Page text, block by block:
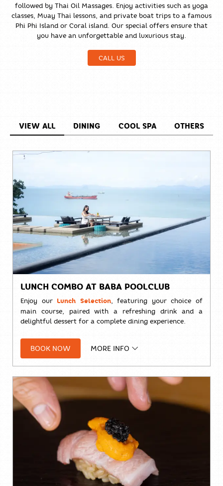
followed by Thai Oil Massages. Enjoy activities such as yoga
classes, Muay Thai lessons, and private boat trips to a famous
Phi Phi Island or Coral island. Our special offers ensure that
you have an unforgettable and luxurious stay.
CALL US
VIEW ALL DINING COOL SPA OTHERS
LUNCH COMBO AT BABA POOLCLUB
Enjoy our Lunch Selection, featuring your choice of
main course, paired with a refreshing drink and a
delightful dessert for a complete dining experience.
THB 888++ per set
Available daily from
stunning ocean views.
Reserve your table today.
BOOK NOW MORE INFO